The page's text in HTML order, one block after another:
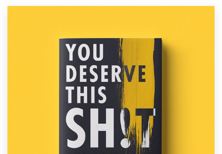
services
Discover inspiration
99designs Studio